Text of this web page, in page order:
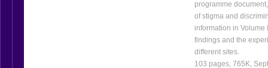
programme
of stigma and
information in
findings and the
different sites.
103 pages, 765K,